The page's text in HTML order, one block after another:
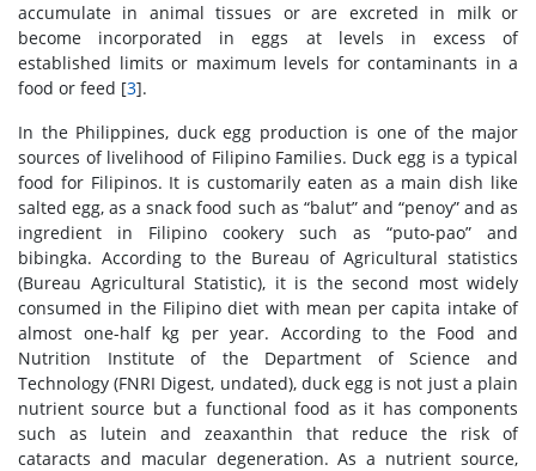
accumulate in animal tissues or are excreted in milk or
become incorporated in eggs at levels in excess of
established limits or maximum levels for contaminants in a
food or feed [3].
In the Philippines, duck egg production is one of the major
sources of livelihood of Filipino Families. Duck egg is a typical
food for Filipinos. It is customarily eaten as a main dish like
salted egg, as a snack food such as “balut” and “penoy” and as
ingredient in Filipino cookery such as “puto-pao” and
bibingka. According to the Bureau of Agricultural statistics
(Bureau Agricultural Statistic), it is the second most widely
consumed in the Filipino diet with mean per capita intake of
almost one-half kg per year. According to the Food and
Nutrition Institute of the Department of Science and
Technology (FNRI Digest, undated), duck egg is not just a plain
nutrient source but a functional food as it has components
such as lutein and zeaxanthin that reduce the risk of
cataracts and macular degeneration. As a nutrient source,